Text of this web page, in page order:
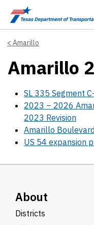
Skip to main content
Amarillo
Amarillo
SL 335 Segment
2023 – 2026
2023 Revision
Amarillo
US 54 expansion
About
Districts